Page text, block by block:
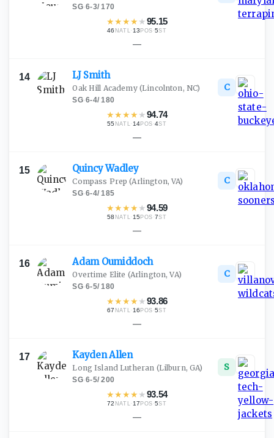
SG·6-3/170
★★★★ ★95.15
46 NATL· 13 POS ·5ST
—
14 LJ Smith
Oak Hill Academy(Lincolnton, NC)
SG·6-4/180
★★★★ ★94.74
55 NATL· 14POS ·4ST
C
—
15 QuincyWadley
Compass Prep (Arlington, VA)
SG·6-4/185
★★★★ ★94.59
58 NATL· 15 POS ·7ST
C
—
16 Adam Oumiddoch
Overtime Elite (Arlington, VA)
SG·6-5/180
★★★★ ★93.86
67 NATL· 16 POS ·5ST
C
—
17 KaydenAllen
Long Island Lutheran (Lilburn, GA)
SG·6-5/200
★★★★ ★93.54
72 NATL· 17 POS ·5ST
S
—